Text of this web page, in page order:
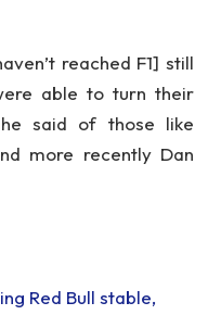
reached F1] still
able to turn their
said of those like
more recently Dan
Red Bull stable,